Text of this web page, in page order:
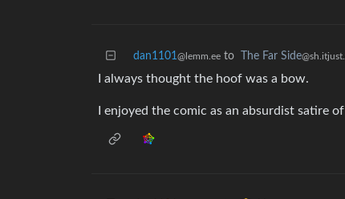
dan1101@lemm.ee to The Far Side
I always thought the hoof was a bow.
I enjoyed the comic as an absurdist satire